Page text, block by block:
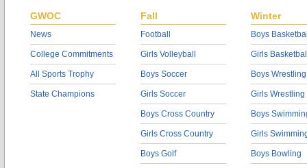
GWOC
News
College Commitments
All Sports Trophy
State Champions
Fall
Football
Girls Volleyball
Boys Soccer
Girls Soccer
Boys Cross Country
Girls Cross Country
Boys Golf
Winter
Boys
Girls
Boys Wrestling
Girls Wrestling
Boys
Girls
Boys Bowling